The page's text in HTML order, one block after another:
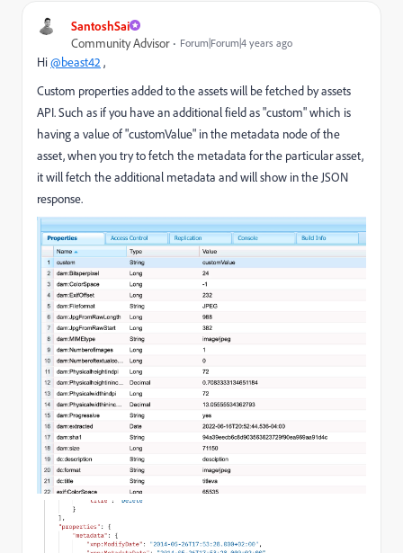
SantoshSai
Community Advisor
Forum|Forum|4 years ago
Hi@beast42 ,
Custom properties added to the assetswill be fetched by assets
API. Such as if you have an additional field as "custom" which is
having a value of "customValue" in the metadata node of the
asset, when you try to fetch the metadata for the particular asset,
it will fetch the additional metadata and will show in the JSON
response.